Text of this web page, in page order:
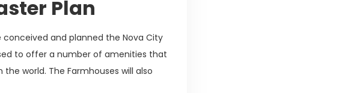
Plan
conceived and planned the Nova City
to offer a number of amenities that
world. The Farmhouses will also